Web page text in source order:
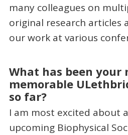
many colleagues on
original research articles
our work at various
What has been your
memorable
so far?
I am most excited about
upcoming Biophysical